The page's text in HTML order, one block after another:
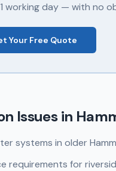
working day — with no
Your Free Quote
Issues in
systems in older
requirements for